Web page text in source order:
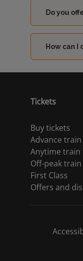
Do you
How can
Tickets
Buy tickets
Advance
Anytime train
Off-peak
First Class
Offers and